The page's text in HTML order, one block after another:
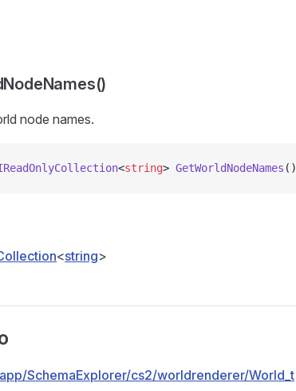
node names.
<string> GetWorldNodeNames ()
<string>
SchemaExplorer/cs2/worldrenderer/World_t